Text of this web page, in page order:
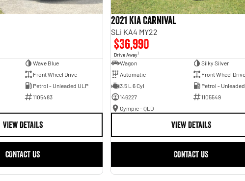
Wave Blue
Front Wheel Drive
Petrol - Unleaded ULP
1105483
VIEW DETAILS
CONTACT US
2021 Kia Carnival
SLi KA4 MY22
$36,990
Drive Away1
Wagon
Silky Silver
Automatic
Front Wheel Drive
3.5 L 6 Cyl
Petrol -
146227
1105549
Gympie - QLD
VIEW DETAILS
CONTACT US